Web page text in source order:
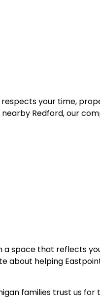
your time,
Redford, our
a space that reflects
about helping
families trust us for